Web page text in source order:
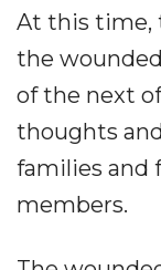
At this time,
the
of the next
thoughts
families and
members.